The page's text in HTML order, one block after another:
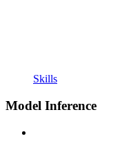
Skills
Model Inference